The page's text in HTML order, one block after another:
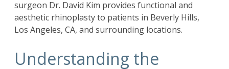
surgeon Dr. David Kim provides functional and
aesthetic rhinoplasty to patients in Beverly Hills,
Los Angeles, CA, and surrounding locations.
Understanding the